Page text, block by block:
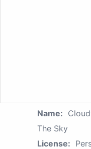
Name:
The Sky
License: